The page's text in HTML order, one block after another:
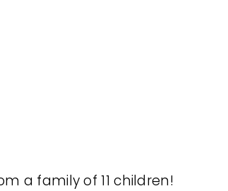
a family of 11 children!